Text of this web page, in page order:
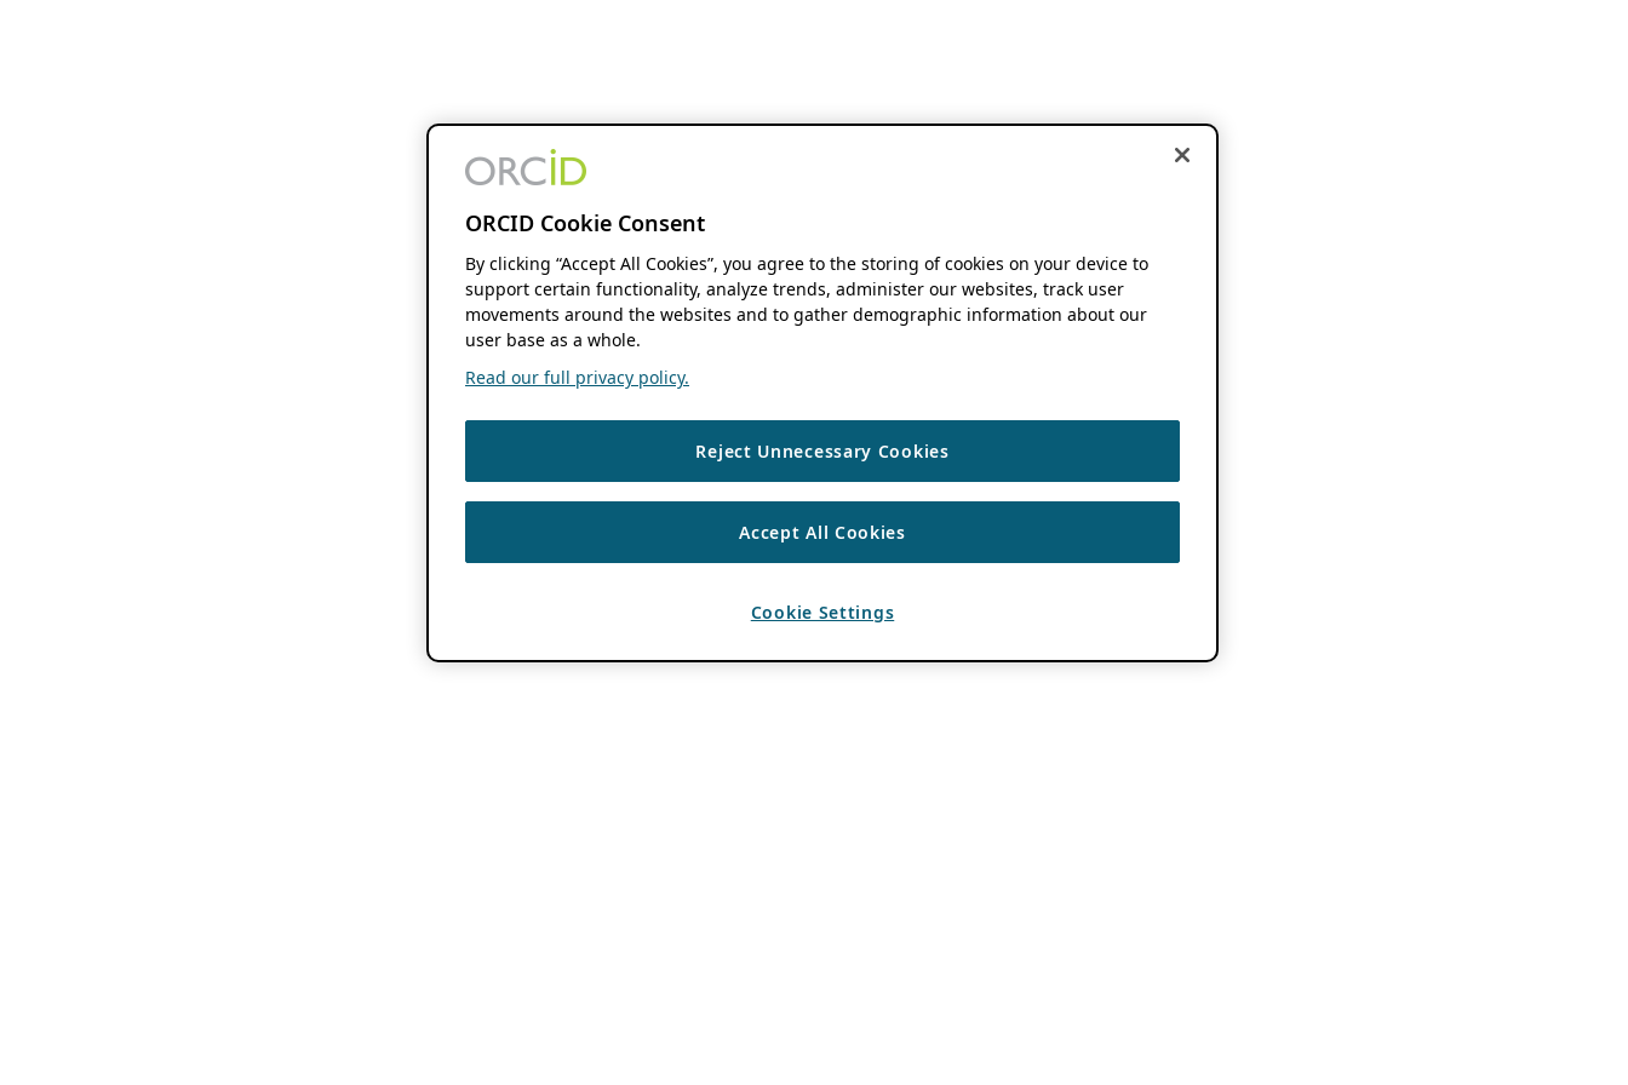
ORCID Cookie Consent
By clicking “Accept All Cookies”, you agree to the storing of cookies on your device to
support certain functionality, analyze trends, administer our websites, track user
movements around the websites and to gather demographic information about our
user base as a whole.
Read our full privacy policy.
Reject Unnecessary Cookies
Accept All Cookies
Cookie Settings